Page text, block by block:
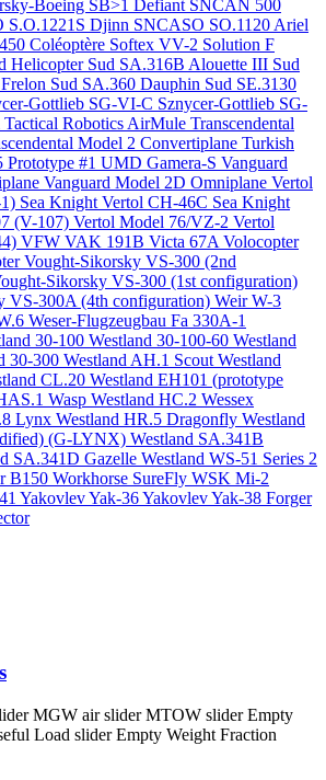
Boeing SB>1 Defiant SNCAN 500
S.O.1221S Djinn SNCASO SO.1120 Ariel
Coléoptère Softex VV-2 Solution F
Helicopter Sud SA.316B Alouette III Sud
Sud SA.360 Dauphin Sud SE.3130
Gottlieb SG-VI-C Sznycer-Gottlieb SG-
Tactical Robotics AirMule Transcendental
Model 2 Convertiplane Turkish
Prototype #1 UMD Gamera-S Vanguard
Vanguard Model 2D Omniplane Vertol
Sea KnightVertol CH-46C Sea Knight
(V-107) Vertol Model 76/VZ-2 Vertol
VFW VAK 191B Victa 67AVolocopter
Vought-Sikorsky VS-300 (2nd
Sikorsky VS-300 (1st configuration)
VS-300A (4th configuration) Weir W-3
Weser-Flugzeugbau Fa 330A-1
30-100 Westland 30-100-60 Westland
30-300 Westland AH.1 ScoutWestland
CL.20 Westland EH101 (prototype
Wasp Westland HC.2 Wessex
Lynx Westland HR.5 Dragonfly Westland
(G-LYNX) Westland SA.341B
SA.341D Gazelle Westland WS-51 Series 2
B150 Workhorse SureFly WSK Mi-2
Yakovlev Yak-36Yakovlev Yak-38 Forger
MGW air sliderMTOW sliderEmpty
Load sliderEmpty Weight Fraction